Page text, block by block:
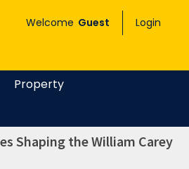
Welcome Guest Login
Property
Shaping the William Carey